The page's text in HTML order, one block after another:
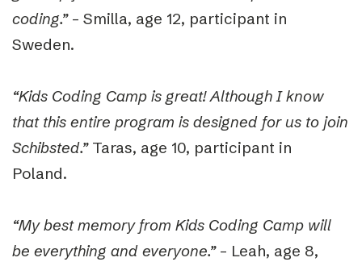
coding.”– Smilla, age 12, participant in
Sweden.
“Kids Coding Camp is great! Although I know
that this entire program is designed for us to join
Schibsted.”Taras, age 10, participant in
Poland.
“My best memory from Kids Coding Camp will
be everything and everyone.”– Leah, age 8,